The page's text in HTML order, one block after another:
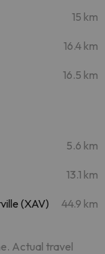
15 km
16.4 km
16.5 km
5.6 km
13.1 km
(XAV) 44.9 km
Actual travel